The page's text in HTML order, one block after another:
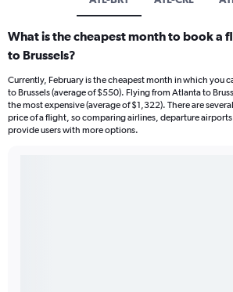
What is the cheapest month to book a
to Brussels?
Currently, February is the cheapest month in which you
to Brussels (average of $550). Flying from Atlanta to
the most expensive (average of $1,322). There are
price of a flight, so comparing airlines, departure
provide users with more options.